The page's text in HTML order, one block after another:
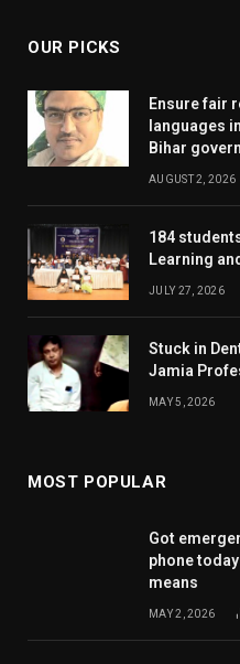
OUR PICKS
Ensure fair
languages
Bihar
AUGUST 2, 2026
184
Learning
JULY 27, 2026
Stuck in
Jamia
MAY 5, 2026
MOST POPULAR
Got
phone
means
MAY 2, 2026